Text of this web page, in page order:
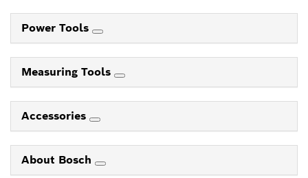
Power Tools
Measuring Tools
Accessories
About Bosch